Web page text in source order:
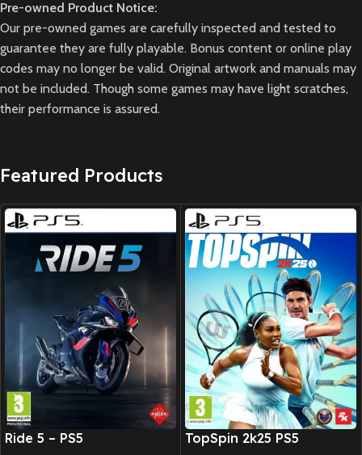
Pre-owned Product Notice:
Our pre-owned games are carefully inspected and tested to
guarantee they are fully playable. Bonus content or online play
codes may no longer be valid. Original artwork and manuals may
not be included. Though some games may have light scratches,
their performance is assured.
Featured Products
New CD
Ride 5 – PS5 New CD
TopSpin 2k25 PS5